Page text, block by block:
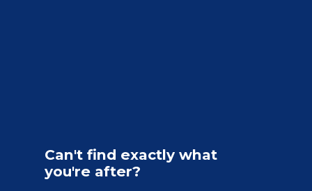
Can't find exactly what
you're after?